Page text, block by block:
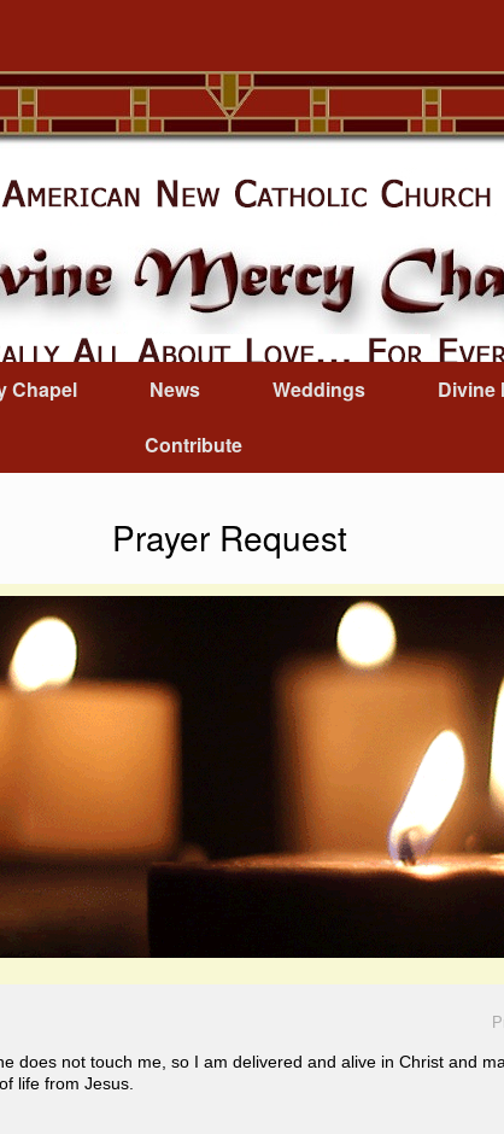
Chapel News Weddings Divine
Contribute
Prayer Request
does not touch me, so I am delivered and alive in Christ and
life from Jesus.